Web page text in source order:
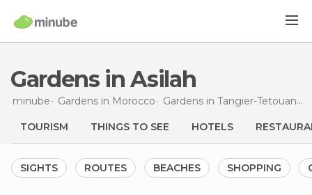
Gardens in Asilah
minube Gardens in Morocco Gardens in Tangier-Tetouan
TOURISM THINGS TO SEE HOTELS
SIGHTS ROUTES BEACHES SHOPPING